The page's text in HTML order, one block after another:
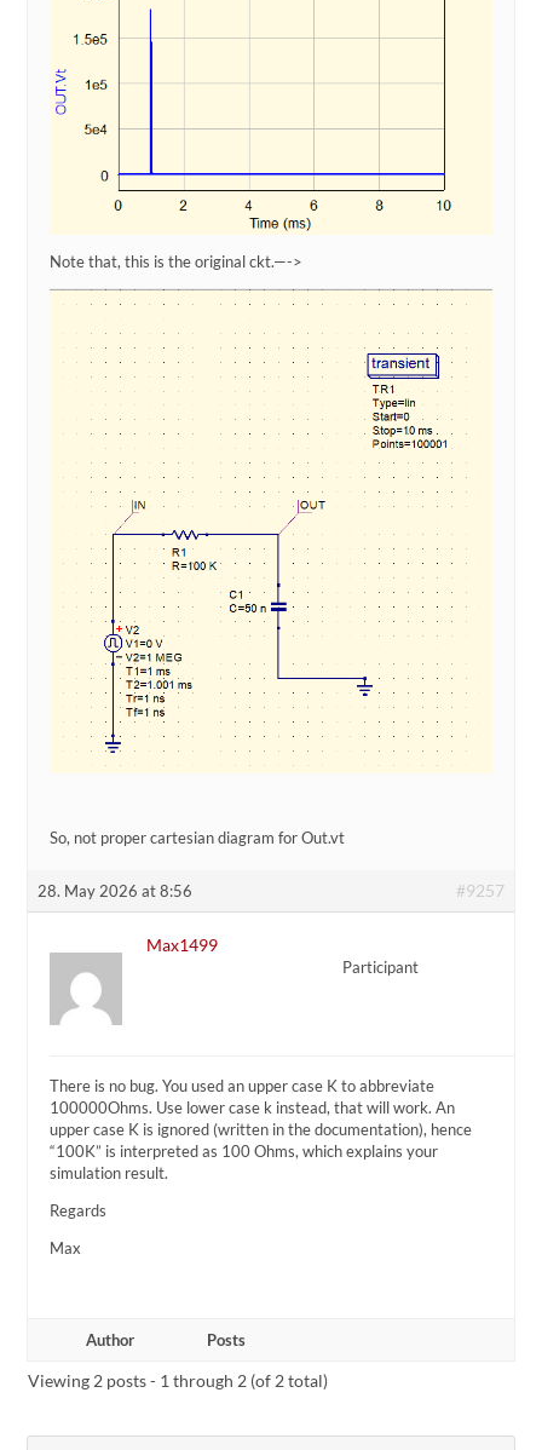
Note that, this is the original ckt.—->
So, not proper cartesian diagram for Out.vt
28. May 2026 at 8:56 #9257
Max1499
Participant
There is no bug. You used an upper case K to abbreviate
100000Ohms. Use lower case k instead, that will work. An
upper case K is ignored (written in the documentation), hence
“100K” is interpreted as 100 Ohms, which explains your
simulation result.
Regards
Max
Author Posts
Viewing 2 posts - 1 through 2 (of 2 total)